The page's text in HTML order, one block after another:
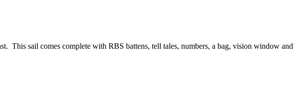
This sail comes complete with RBS battens, tell tales, numbers, a bag, vision window and